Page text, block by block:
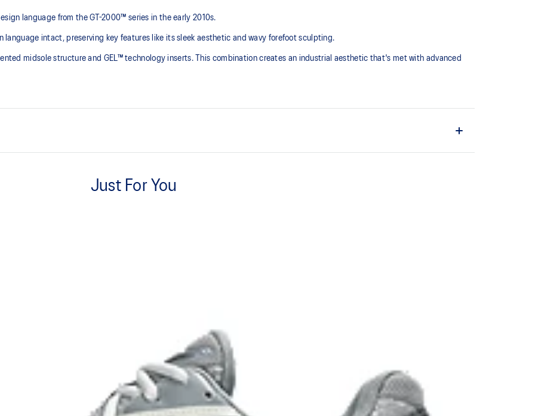
language from the GT-2000™ series in the early 2010s.
intact, preserving key features like its sleek aesthetic and wavy forefoot sculpting.
midsole structure and GEL™ technology inserts. This combination creates an industrial aesthetic that's met with advanced
Just For You